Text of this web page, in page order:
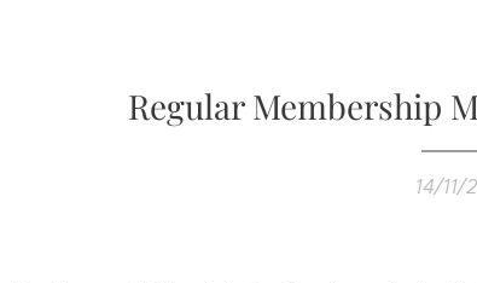
Regular Membership
14/11/